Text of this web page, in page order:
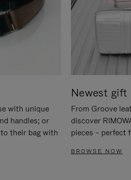
with unique
handles; or
their bag with
Newest gift
From Groove
discover
pieces – perfect
BROWSE NOW